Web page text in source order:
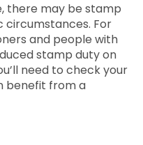
there may be stamp
circumstances. For
and people with
stamp duty on
need to check your
benefit from a